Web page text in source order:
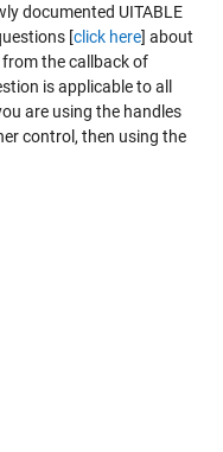
documented UITABLE
[click here] about
from the callback of
is applicable to all
are using the handles
control, then using the